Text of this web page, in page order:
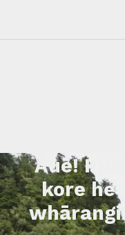
Auē! Kua
kore he
whārangi.